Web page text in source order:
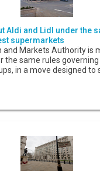
Aldi and Lidl under the
supermarkets
and Markets Authority is
the same rules governing
in a move designed to